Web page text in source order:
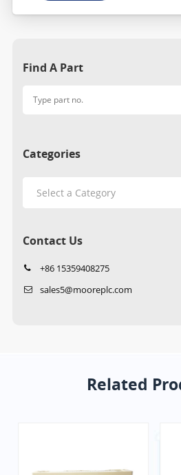
Find A Part
Categories
Contact Us
+86 15359408275
sales5@mooreplc.com
Related